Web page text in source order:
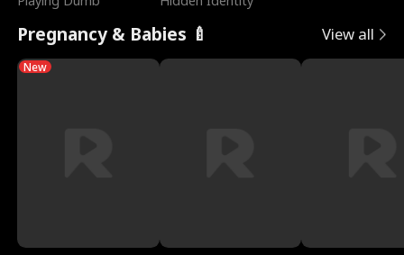
Pregnancy & Babies 🍼 View all
New